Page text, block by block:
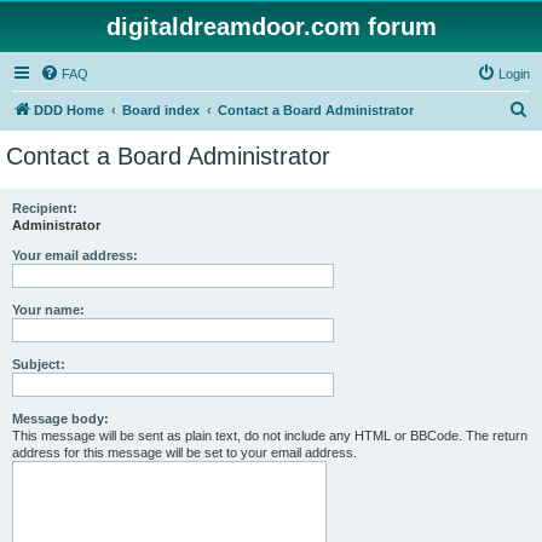
digitaldreamdoor.com forum
FAQ Login
DDD Home Board index Contact a Board Administrator
Contact a Board Administrator
Recipient:
Administrator
Your email address:
Your name:
Subject:
Message body:
This message will be sent as plain text, do not include any HTML or BBCode. The return
address for this message will be set to your email address.